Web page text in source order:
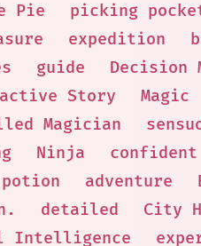
Pie picking
expedition
guide
Decision
Story Magic
Magician
Ninja confident
potion adventure
detailed
City